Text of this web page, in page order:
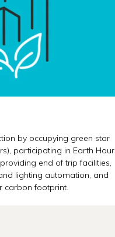
by occupying green star
participating in Earth Hour
end of trip facilities,
lighting automation, and
carbon footprint.